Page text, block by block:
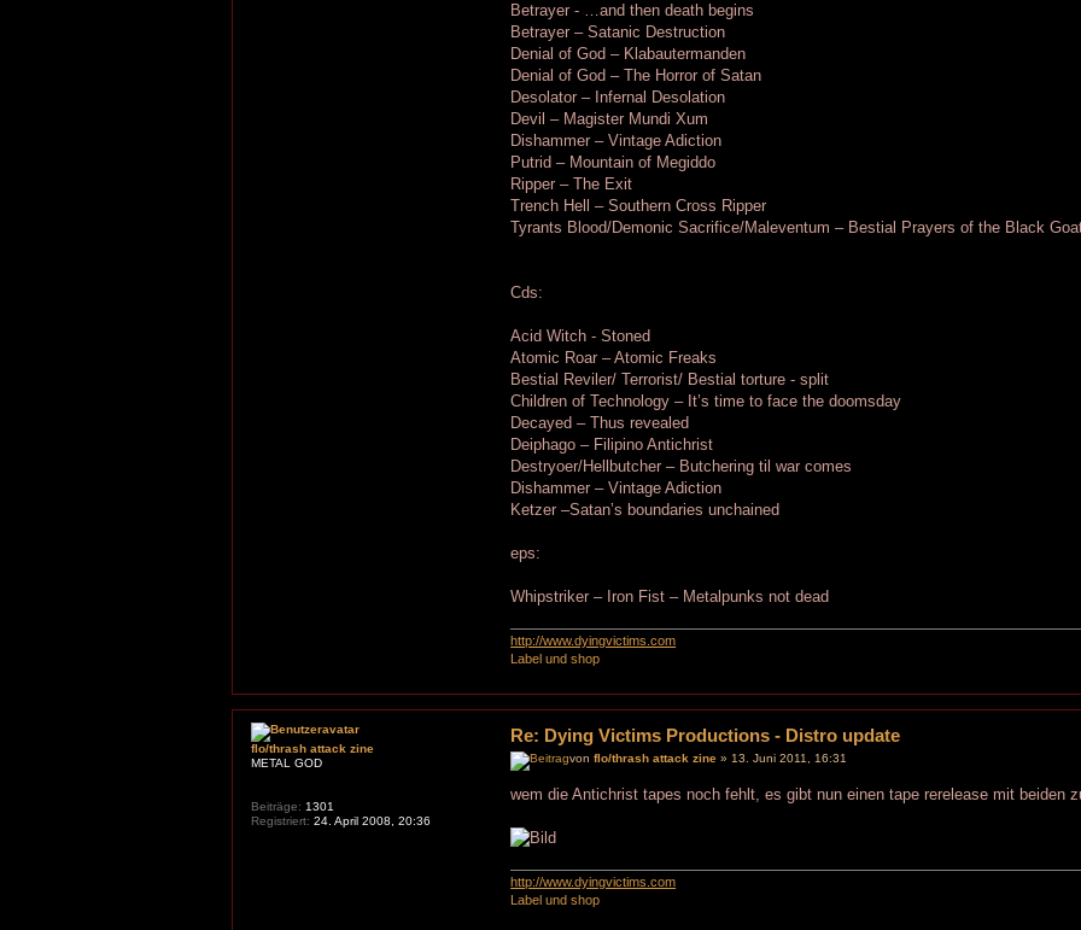
Betrayer - …and then death begins
Betrayer – Satanic Destruction
Denial of God – Klabautermanden
Denial of God – The Horror of Satan
Desolator – Infernal Desolation
Devil – Magister Mundi Xum
Dishammer – Vintage Adiction
Putrid – Mountain of Megiddo
Ripper – The Exit
Trench Hell – Southern Cross Ripper
Tyrants Blood/Demonic Sacrifice/Maleventum – Bestial Prayers of the Black
Cds:
Acid Witch - Stoned
Atomic Roar – Atomic Freaks
Bestial Reviler/ Terrorist/ Bestial torture - split
Children of Technology – It’s time to face the doomsday
Decayed – Thus revealed
Deiphago – Filipino Antichrist
Destryoer/Hellbutcher – Butchering til war comes
Dishammer – Vintage Adiction
Ketzer –Satan’s boundaries unchained
eps:
Whipstriker – Iron Fist – Metalpunks not dead
http://www.dyingvictims.com
Label und shop
Re: Dying Victims Productions - Distro update
vonflo/thrash attack zine » 13. Juni 2011, 16:31
wem die Antichrist tapes noch fehlt, es gibt nun einen tape rerelease mit beiden
http://www.dyingvictims.com
Label und shop
flo/thrash attack zine
METAL GOD
Beiträge: 1301
Registriert: 24. April 2008, 20:36